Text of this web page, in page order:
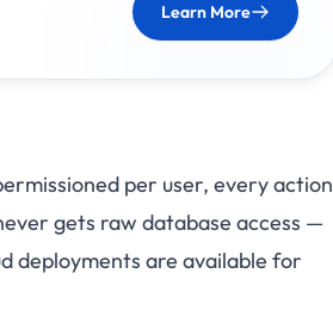
Learn More
per user, every action
gets raw database access —
deployments are available for